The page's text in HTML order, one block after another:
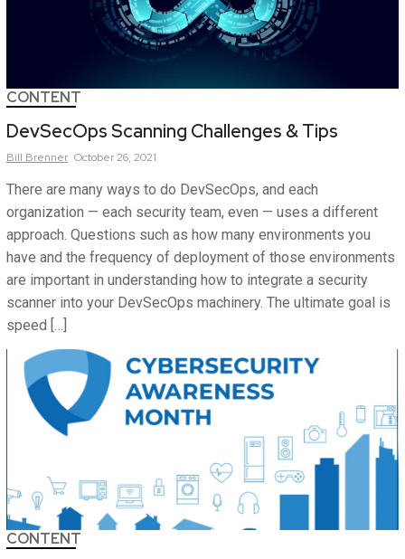
CONTENT
DevSecOps Scanning Challenges & Tips
Bill Brenner October 26, 2021
There are many ways to do DevSecOps, and each
organization — each security team, even — uses a different
approach. Questions such as how many environments you
have and the frequency of deployment of those environments
are important in understanding how to integrate a security
scanner into your DevSecOps machinery. The ultimate goal is
speed […]
CONTENT